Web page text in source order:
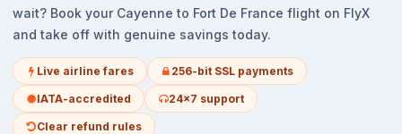
wait? Book your Cayenne to Fort De France flight on FlyX
and take off with genuine savings today.
Live airline fares 256-bit SSL payments
IATA-accredited 24x7 support
Clear refund rules